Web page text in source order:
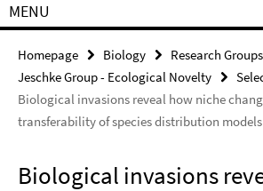
MENU
Homepage Biology Research Groups
Jeschke Group - Ecological Novelty
Biological invasions reveal how niche
transferability of species distribution models
Biological invasions